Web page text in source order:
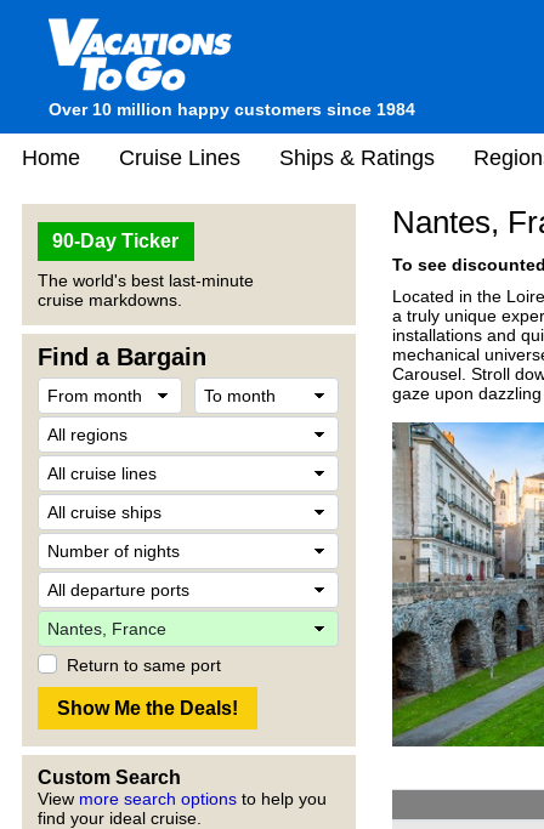
Over 10 million happy customers since 1984
Home Cruise Lines Ships & Ratings
90-Day Ticker
The world's best last-minute
cruise markdowns.
Find a Bargain
Return to same port
Custom Search
View more search options to help you
find your ideal cruise.
Nantes,
To see
Located in the
a truly unique
installations and
mechanical
Carousel. Stroll
gaze upon